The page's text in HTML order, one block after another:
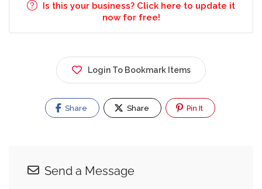
Is this your business? Click here to update it
now for free!
Login To Bookmark Items
Share Share Pin It
Send a Message